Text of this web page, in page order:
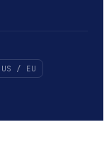
US / EU